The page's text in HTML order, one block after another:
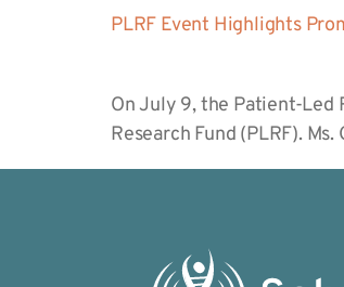
PLRF Event Highlights
On July 9, the Patient-Led
Research Fund (PLRF).